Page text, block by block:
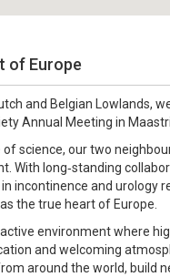
of Europe
and Belgian Lowlands,
Annual Meeting in
science, our two
With long‑standing
incontinence and urology
the true heart of Europe.
environment where
and welcoming
around the world, build